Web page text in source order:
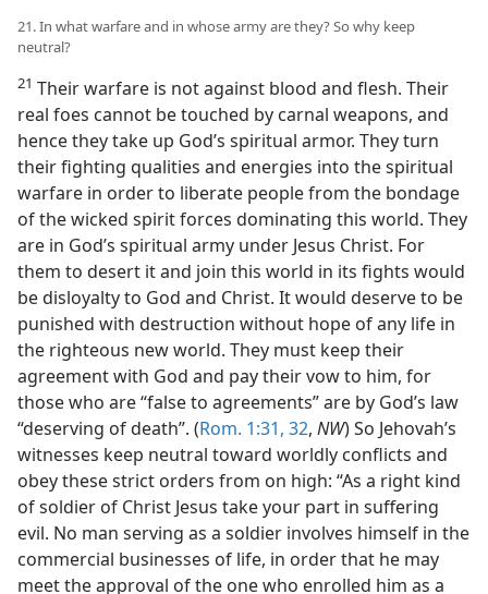
21. In what warfare and in whose army are they? So why keep
neutral?
21 Their warfare is not against blood and flesh. Their
real foes cannot be touched by carnal weapons, and
hence they take up God’s spiritual armor. They turn
their fighting qualities and energies into the spiritual
warfare in order to liberate people from the bondage
of the wicked spirit forces dominating this world. They
are in God’s spiritual army under Jesus Christ. For
them to desert it and join this world in its fights would
be disloyalty to God and Christ. It would deserve to be
punished with destruction without hope of any life in
the righteous new world. They must keep their
agreement with God and pay their vow to him, for
those who are “false to agreements” are by God’s law
“deserving of death”. (Rom. 1:31, 32, NW) So Jehovah’s
witnesses keep neutral toward worldly conflicts and
obey these strict orders from on high: “As a right kind
of soldier of Christ Jesus take your part in suffering
evil. No man serving as a soldier involves himself in the
commercial businesses of life, in order that he may
meet the approval of the one who enrolled him as a